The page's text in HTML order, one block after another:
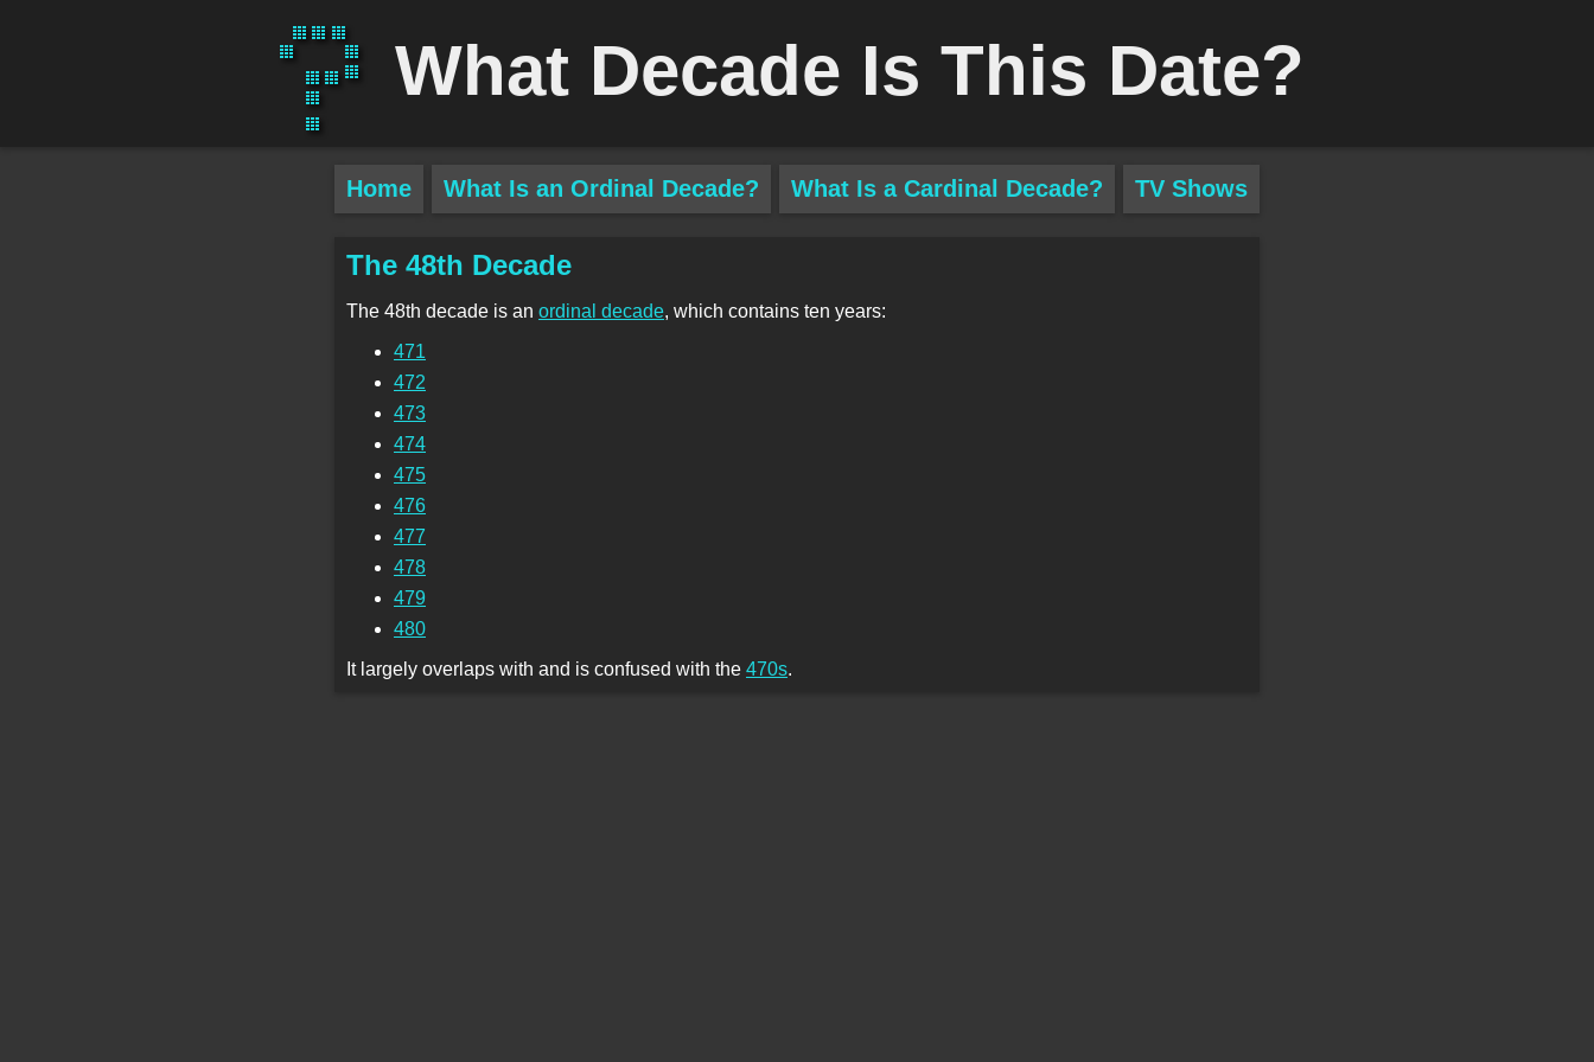
What Decade Is This Date?
Home What Is an Ordinal Decade? What Is a Cardinal Decade? TV Shows
The 48th Decade
The 48th decade is an ordinal decade, which contains ten years:
471
472
473
474
475
476
477
478
479
480
It largely overlaps with and is confused with the 470s.